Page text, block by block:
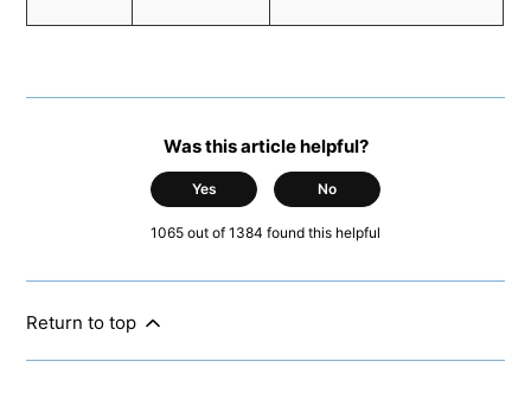
Was this article helpful?
Yes No
1065 out of 1384 found this helpful
Return to top